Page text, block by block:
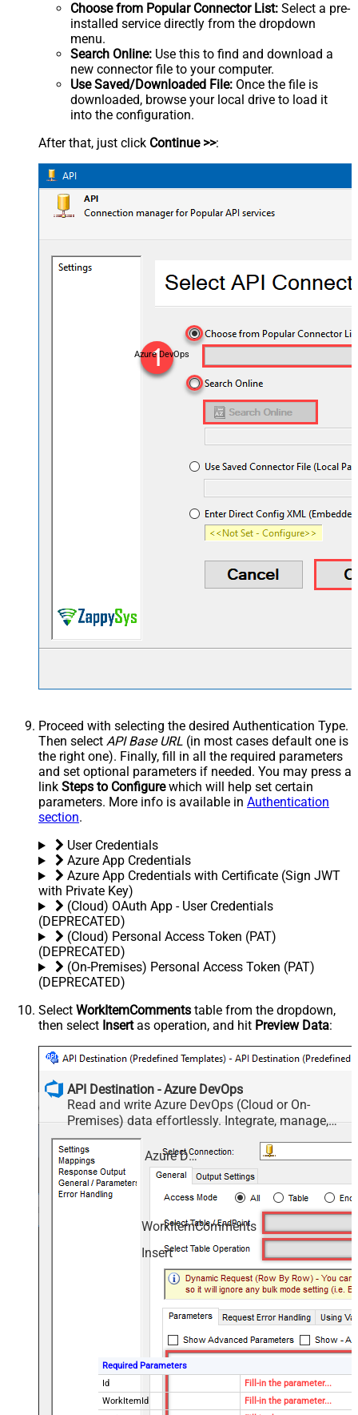
Choose from Popular Connector List: Select a pre-
installed service directly from the dropdown
menu.
Search Online: Use this to find and download a
new connector file to your computer.
Use Saved/Downloaded File: Once the file is
downloaded, browse your local drive to load it
into the configuration.
After that, just click Continue >>:
Azure DevOps
Proceed with selecting the desired Authentication Type.
Then select API Base URL (in most cases default one is
the right one). Finally, fill in all the required parameters
and set optional parameters if needed. You may press a
link Steps to Configurewhich will help set certain
parameters. More info is available in Authentication
section.
User Credentials
Azure App Credentials
Azure App Credentials with Certificate (Sign JWT
with Private Key)
(Cloud) OAuth App - User Credentials
(DEPRECATED)
(Cloud) Personal Access Token (PAT)
(DEPRECATED)
(On-Premises) Personal Access Token (PAT)
(DEPRECATED)
Select WorkItemComments table from the dropdown,
then select Insertas operation, and hit Preview Data:
API Destination - Azure DevOps
Read and write Azure DevOps (Cloud or On-
Premises) data effortlessly. Integrate, manage,
and automate work items, projects, and teams —
almost no coding required.
Azure DevOps
WorkItemComments
Insert
Required Parameters
Id
Fill-in the parameter...
WorkItemId
Fill-in the parameter...